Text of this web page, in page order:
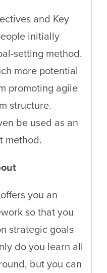
and Key
initially
setting method.
more potential
promoting agile
structure.
be used as an
method.
you an
so that you
strategic goals
do you learn all
but you can